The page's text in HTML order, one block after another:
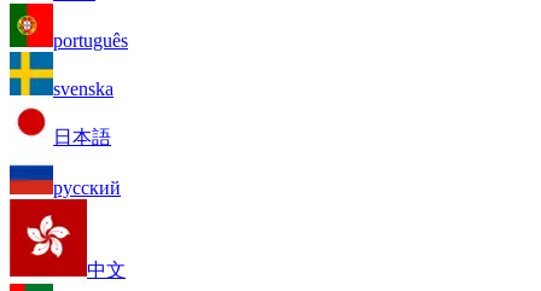
português
svenska
日本語
русский
中文